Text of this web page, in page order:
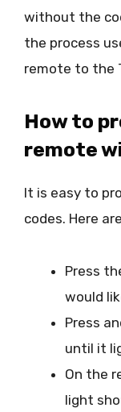
without the
the process
remote to the
How to
remote
It is easy to
codes. Here
Press
would
Press
until it
On the
light